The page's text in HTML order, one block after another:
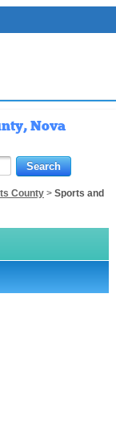
Nova
County> Sports and